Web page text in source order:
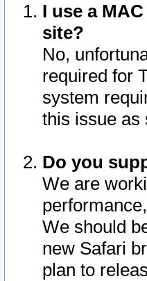
I use a
site?
No,
required for
system
this issue as
Do you
We are
We should
new Safari
plan to